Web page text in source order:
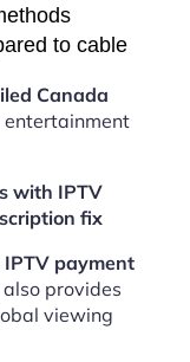
to cable
Canada
with IPTV
fix
IPTV payment
also provides
viewing